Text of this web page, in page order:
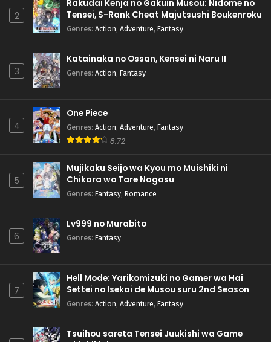
2
Rakudai Kenja no Gakuin Musou: Nidome no
Tensei, S-Rank Cheat Majutsushi Boukenroku
Genres: Action, Adventure, Fantasy
3
Katainaka no Ossan, Kensei ni Naru II
Genres: Action, Fantasy
4
One Piece
Genres: Action, Adventure, Fantasy
8.72
5
Mujikaku Seijo wa Kyou mo Muishiki ni
Chikara wo Tare Nagasu
Genres: Fantasy, Romance
6
Lv999 no Murabito
Genres: Fantasy
7
Hell Mode: Yarikomizuki no Gamer wa Hai
Settei no Isekai de Musou suru 2nd Season
Genres: Action, Adventure, Fantasy
Tsuihou sareta Tensei Juukishi wa Game